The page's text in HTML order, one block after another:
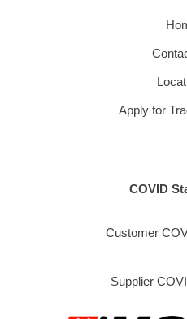
Apply for
COVID
Customer
Supplier